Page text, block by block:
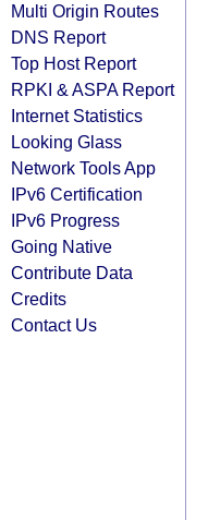
Multi Origin Routes
DNS Report
Top Host Report
RPKI & ASPA Report
Internet Statistics
Looking Glass
Network Tools App
IPv6 Certification
IPv6 Progress
Going Native
Contribute Data
Credits
Contact Us